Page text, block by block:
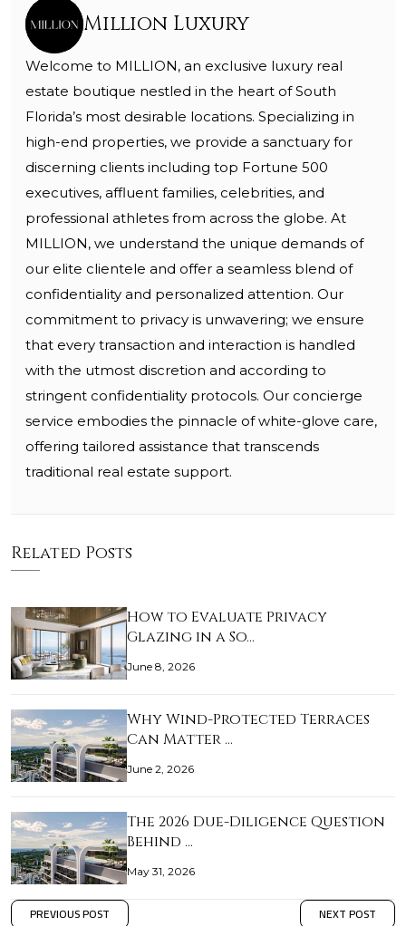
Million Luxury
Welcome to MILLION, an exclusive luxury real
estate boutique nestled in the heart of South
Florida’s most desirable locations. Specializing in
high-end properties, we provide a sanctuary for
discerning clients including top Fortune 500
executives, affluent families, celebrities, and
professional athletes from across the globe. At
MILLION, we understand the unique demands of
our elite clientele and offer a seamless blend of
confidentiality and personalized attention. Our
commitment to privacy is unwavering; we ensure
that every transaction and interaction is handled
with the utmost discretion and according to
stringent confidentiality protocols. Our concierge
service embodies the pinnacle of white-glove care,
offering tailored assistance that transcends
traditional real estate support.
Related Posts
How to Evaluate Privacy
Glazing in a So…
June 8, 2026
Why Wind-Protected Terraces
Can Matter …
June 2, 2026
The 2026 Due-Diligence Question
Behind …
May 31, 2026
PREVIOUS POST NEXT POST